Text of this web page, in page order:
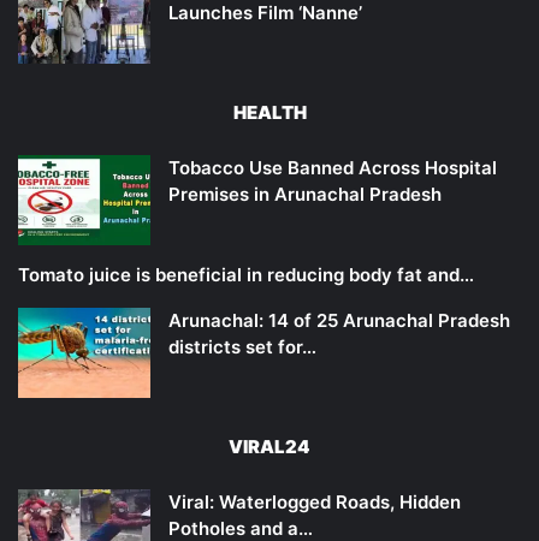
Launches Film ‘Nanne’
HEALTH
Tobacco Use Banned Across Hospital
Premises in Arunachal Pradesh
Tomato juice is beneficial in reducing body fat and…
Arunachal: 14 of 25 Arunachal Pradesh
districts set for…
VIRAL24
Viral: Waterlogged Roads, Hidden
Potholes and a…